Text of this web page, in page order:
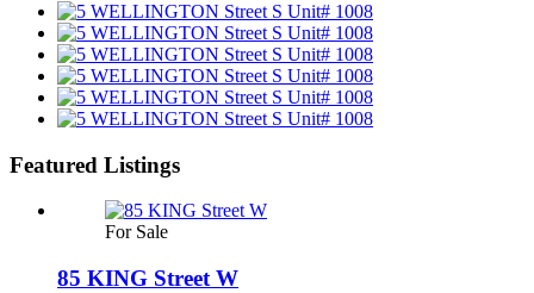
Featured Listings
For Sale
85 KING Street W